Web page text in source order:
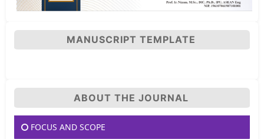
MANUSCRIPT TEMPLATE
ABOUT THE JOURNAL
FOCUS AND SCOPE